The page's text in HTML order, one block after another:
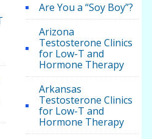
Are You a “Soy Boy”?
Arizona
Testosterone Clinics
for Low-T and
Hormone Therapy
Arkansas
Testosterone Clinics
for Low-T and
Hormone Therapy